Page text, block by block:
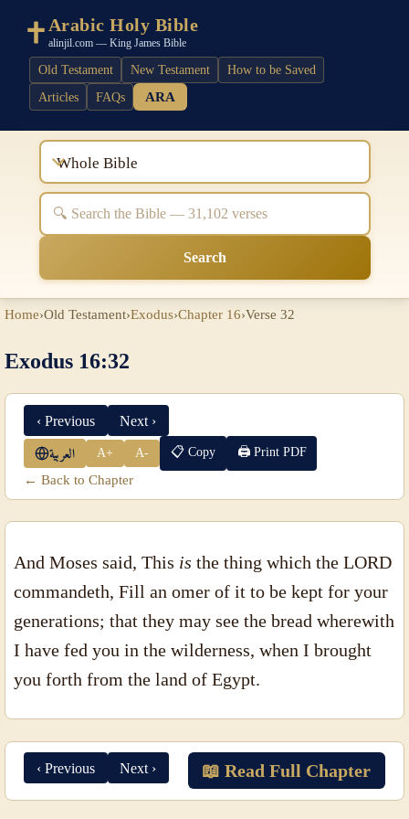
Arabic Holy Bible
alinjil.com — King James Bible
Old Testament New Testament
How to be Saved
Articles
FAQs ARA
Whole Bible
Search
Home›Old Testament›Exodus›Chapter 16›Verse 32
Exodus 16:32
‹ Previous Next ›
العربية A+ A- 📋 Copy 🖨 Print PDF
← Back to Chapter
And Moses said, This is the thing which the LORD
commandeth, Fill an omer of it to be kept for your
generations; that they may see the bread wherewith
I have fed you in the wilderness, when I brought
you forth from the land of Egypt.
‹ Previous Next › 📖 Read Full Chapter